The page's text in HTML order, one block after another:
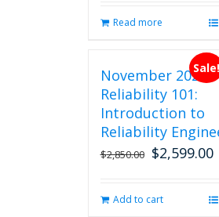
Read more
Sale!
November 2026
Reliability 101:
Introduction to
Reliability
$2,850.00 Original
$2,850.00.
$2,599.00
Add to cart